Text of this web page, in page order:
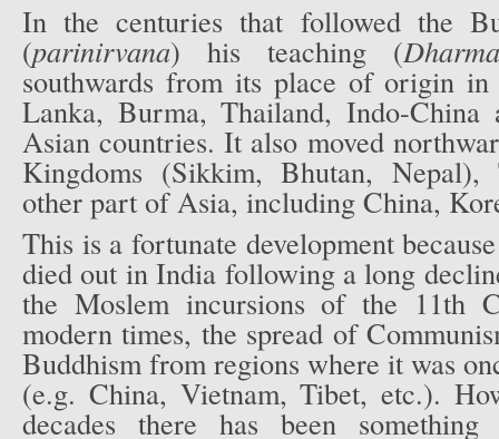
In the centuries that followed the
(parinirvana) his teaching (Dharma
southwards from its place of origin
Lanka, Burma, Thailand, Indo-China
Asian countries. It also moved
Kingdoms (Sikkim, Bhutan,
other part of Asia, including China,
This is a fortunate development
died out in India following a long
the Moslem incursions of the 11th
modern times, the spread of
Buddhism from regions where it was
(e.g. China, Vietnam, Tibet, etc.).
decades there has been